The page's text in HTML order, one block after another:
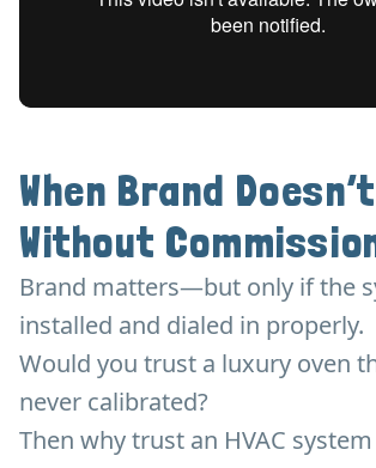
When Brand
Without
Brand matters—but only if the
installed and dialed in properly.
Would you trust a luxury oven
never calibrated?
Then why trust an HVAC